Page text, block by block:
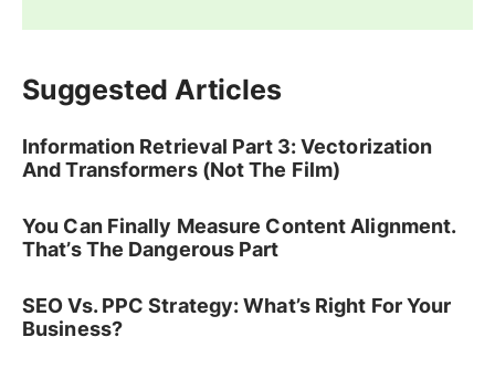
Suggested Articles
Information Retrieval Part 3: Vectorization
And Transformers (Not The Film)
You Can Finally Measure Content Alignment.
That’s The Dangerous Part
SEO Vs. PPC Strategy: What’s Right For Your
Business?